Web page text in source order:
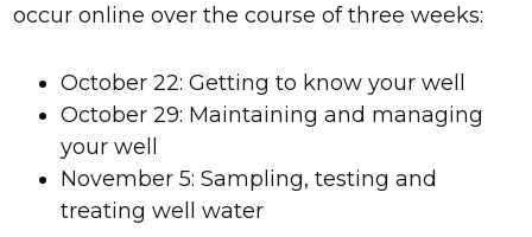
occur online over the course of three weeks:
October 22: Getting to know your well
October 29: Maintaining and managing
your well
November 5: Sampling, testing and
treating well water